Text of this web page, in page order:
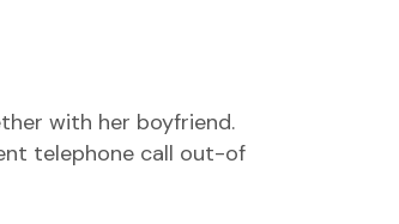
with her boyfriend.
telephone call out-of